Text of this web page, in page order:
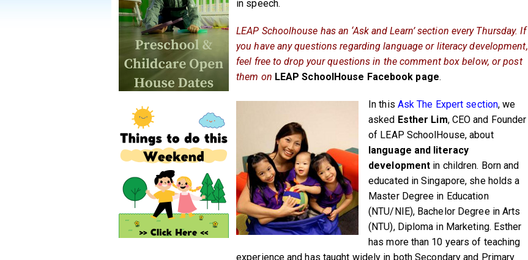
in speech.
LEAP Schoolhouse has an ‘Ask and Learn’ section every Thursday. If
you have any questions regarding language or literacy development,
feel free to drop your questions in the comment box below, or post
them on LEAP SchoolHouse Facebook page.
In this Ask The Expert section, we
asked Esther Lim, CEO and Founder
of LEAP SchoolHouse, about
language and literacy
development in children. Born and
educated in Singapore, she holds a
Master Degree in Education
(NTU/NIE), Bachelor Degree in Arts
(NTU), Diploma in Marketing. Esther
has more than 10 years of teaching
experience and has taught widely in both Secondary and Primary